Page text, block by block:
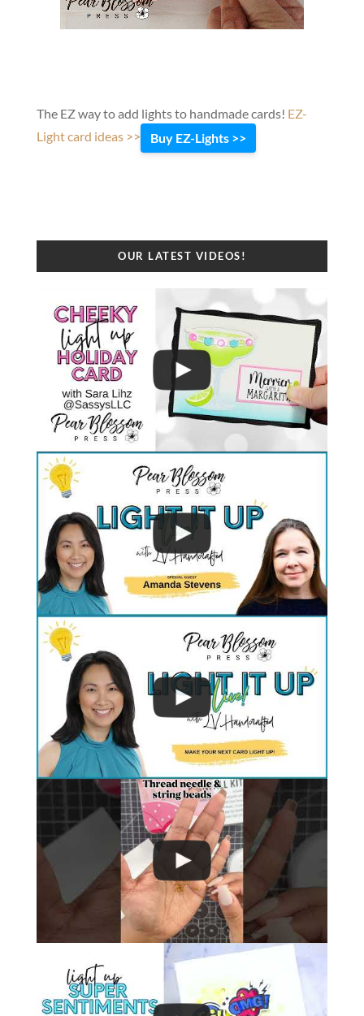
The EZ way to add lights to handmade cards! EZ-
Light card ideas >>
Buy EZ-Lights >>
OUR LATEST VIDEOS!